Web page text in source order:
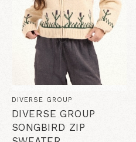
DIVERSE GROUP
DIVERSE GROUP
SONGBIRD ZIP